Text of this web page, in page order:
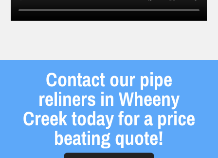
Contact our pipe
reliners in Wheeny
Creek today for a price
beating quote!